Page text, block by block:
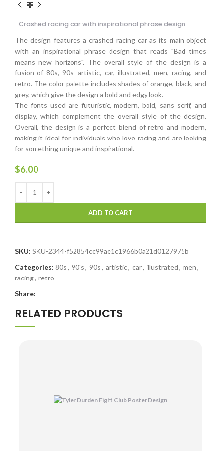
Crashed racing car with inspirational phrase design
The design features a crashed racing car as its main object
with an inspirational phrase design that reads "Bad times
means new horizons". The overall style of the design is a
fusion of 80s, 90s, artistic, car, illustrated, men, racing, and
retro. The color palette includes shades of orange, black, and
grey, which give the design a bold and edgy look.
The fonts used are futuristic, modern, bold, sans serif, and
display, which complement the overall style of the design.
Overall, the design is a perfect blend of retro and modern,
making it ideal for individuals who love racing and are looking
for something unique and inspirational.
$6.00
ADD TO CART
SKU: SKU-2344-f52854cc99ae1c1966b0a21d0127975b
Categories: 80s, 90's, 90s, artistic, car, illustrated, men,
racing, retro
Share:
RELATED PRODUCTS